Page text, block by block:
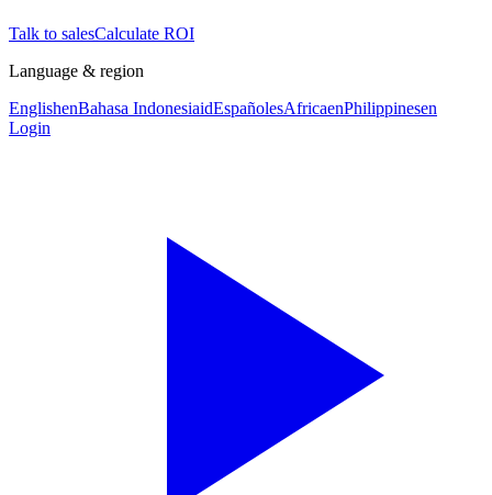
Talk to salesCalculate ROI
Language & region
EnglishenBahasa IndonesiaidEspañolesAfricaenPhilippinesen
Login